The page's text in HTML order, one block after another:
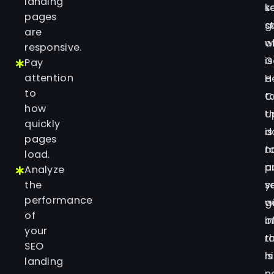
pages
are
responsive.
Pay
attention
to
how
quickly
pages
load.
Analyze
the
performance
of
your
SEO
landing
is
is
is
a